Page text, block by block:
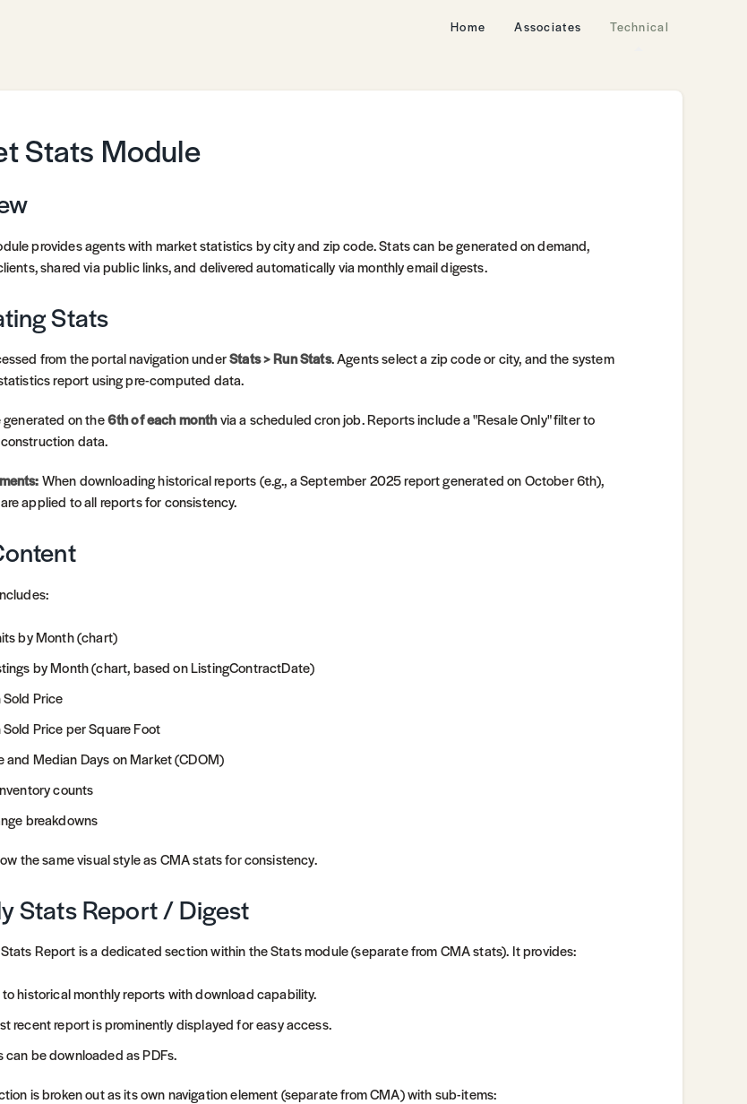
Home Associates Technical
Stats Module
provides agents with market statistics by city and zip code. Stats can be generated on demand,
shared via public links, and delivered automatically via monthly email digests.
Stats
from the portal navigation underStats > Run Stats. Agents select a zip code or city, and the system
report using pre-computed data.
on the6th of each monthvia a scheduled cron job. Reports include a "Resale Only" filter to
data.
When downloading historical reports (e.g., a September 2025 report generated on October 6th),
applied to all reports for consistency.
by Month (chart)
by Month (chart, based on ListingContractDate)
Price
Price per Square Foot
and Median Days on Market (CDOM)
counts
breakdowns
the same visual style as CMA stats for consistency.
Stats Report / Digest
Report is a dedicated section within the Stats module (separate from CMA stats). It provides:
historical monthly reports with download capability.
recent report is prominently displayed for easy access.
can be downloaded as PDFs.
is broken out as its own navigation element (separate from CMA) with sub-items: